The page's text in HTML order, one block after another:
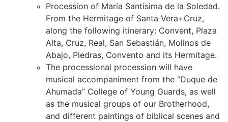
Procession of María Santísima de la Soledad.
From the Hermitage of Santa Vera+Cruz,
along the following itinerary: Convent, Plaza
Alta, Cruz, Real, San Sebastián, Molinos de
Abajo, Piedras, Convento and its Hermitage.
The processional procession will have
musical accompaniment from the “Duque de
Ahumada” College of Young Guards, as well
as the musical groups of our Brotherhood,
and different paintings of biblical scenes and